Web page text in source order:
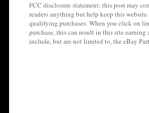
FCC disclosure statement: this post may
readers anything but help keep this
qualifying purchases. When you click on
purchase, this can result in this site
include, but are not limited to, the eBay